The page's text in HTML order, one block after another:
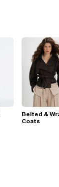
Belted &
Coats